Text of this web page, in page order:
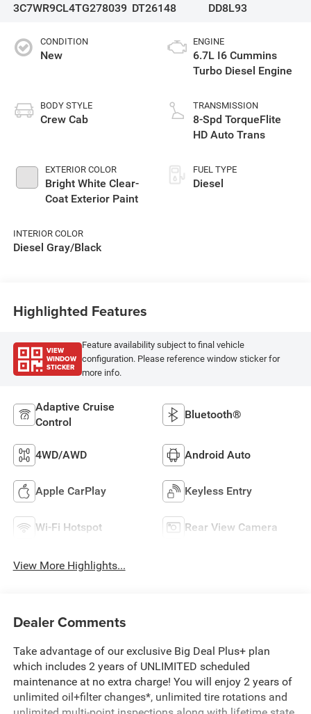
3C7WR9CL4TG278039 DT26148
DD8L93
CONDITION
New
BODY STYLE
Crew Cab
EXTERIOR COLOR
Bright White Clear-
Coat Exterior Paint
INTERIOR COLOR
Diesel Gray/Black
ENGINE
6.7L I6 Cummins
Turbo Diesel Engine
TRANSMISSION
8-Spd TorqueFlite
HD Auto Trans
FUEL TYPE
Diesel
Highlighted Features
VIEW
WINDOW
STICKER
Feature availability subject to final vehicle
configuration. Please reference window sticker for
more info.
Adaptive Cruise
Control
Bluetooth®
4WD/AWD Android Auto
Apple CarPlay Keyless Entry
Wi-Fi Hotspot Rear View Camera
View More Highlights...
Dealer Comments
Take advantage of our exclusive Big Deal Plus+ plan
which includes 2 years of UNLIMITED scheduled
maintenance at no extra charge! You will enjoy 2 years of
unlimited oil+filter changes*, unlimited tire rotations and